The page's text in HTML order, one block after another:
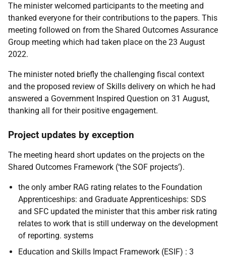
The minister welcomed participants to the meeting and
thanked everyone for their contributions to the papers. This
meeting followed on from the Shared Outcomes Assurance
Group meeting which had taken place on the 23 August
2022.
The minister noted briefly the challenging fiscal context
and the proposed review of Skills delivery on which he had
answered a Government Inspired Question on 31 August,
thanking all for their positive engagement.
Project updates by exception
The meeting heard short updates on the projects on the
Shared Outcomes Framework (‘the SOF projects’).
the only amber RAG rating relates to the Foundation
Apprenticeships: and Graduate Apprenticeships: SDS
and SFC updated the minister that this amber risk rating
relates to work that is still underway on the development
of reporting. systems
Education and Skills Impact Framework (ESIF) : 3